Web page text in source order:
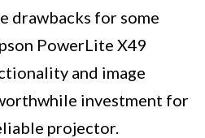
drawbacks for some
PowerLite X49
and image
investment for
projector.